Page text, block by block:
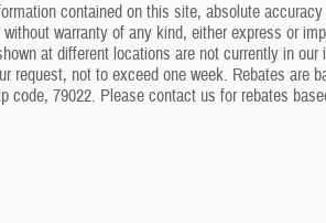
contained on this site, absolute
warranty of any kind, either express or
at different locations are not currently in
request, not to exceed one week. Rebates are
code, 79022. Please contact us for rebates